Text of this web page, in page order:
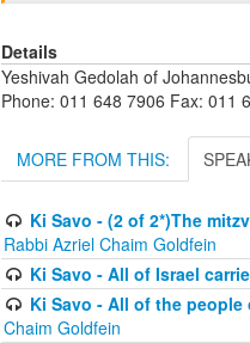
Details
Yeshivah Gedolah of
Phone: 011 648 7906 Fax: 011
MORE FROM THIS:
Ki Savo - (2 of 2*)The
Rabbi Azriel Chaim Goldfein
Ki Savo - All of Israel
Ki Savo - All of the
Chaim Goldfein